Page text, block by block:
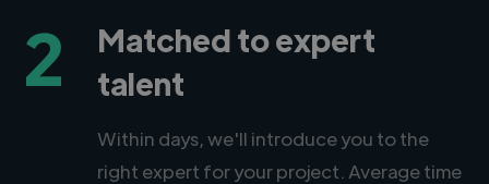
2
Matched to expert
talent
Within days, we'll introduce you to the
right expert for your project. Average time